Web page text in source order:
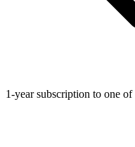
1-year subscription to one